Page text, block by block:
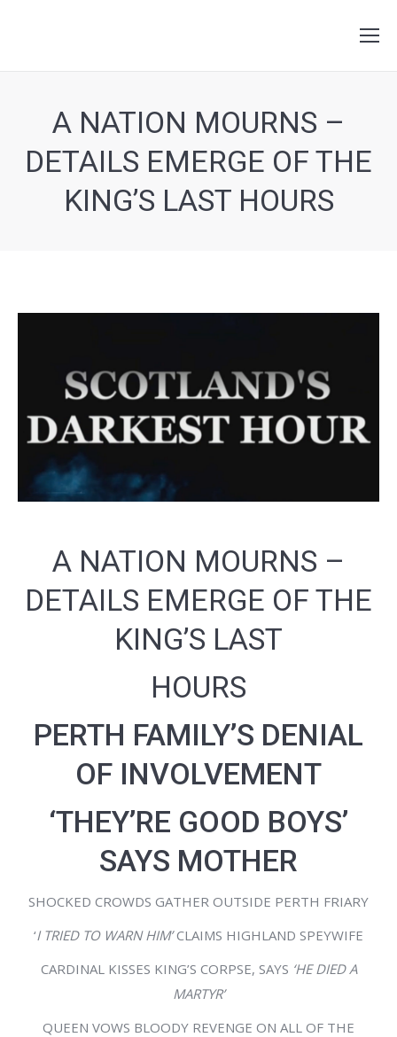
Search:
A NATION MOURNS –
DETAILS EMERGE OF THE
KING’S LAST HOURS
A NATION MOURNS –
DETAILS EMERGE OF THE
KING’S LAST
HOURS
PERTH FAMILY’S DENIAL
OF INVOLVEMENT
‘THEY’RE GOOD BOYS’
SAYS MOTHER
SHOCKED CROWDS GATHER OUTSIDE PERTH FRIARY
‘I TRIED TO WARN HIM’CLAIMS HIGHLAND SPEYWIFE
CARDINAL KISSES KING’S CORPSE, SAYS ‘HE DIED A
MARTYR’
QUEEN VOWS BLOODY REVENGE ON ALL OF THE